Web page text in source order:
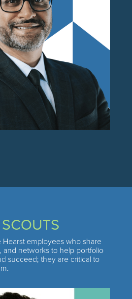
Hearst employees who share
and networks to help portfolio
succeed; they are critical to